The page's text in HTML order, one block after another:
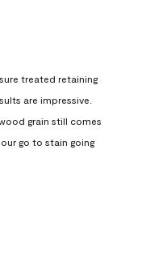
treated retaining
are impressive.
grain still comes
go to stain going